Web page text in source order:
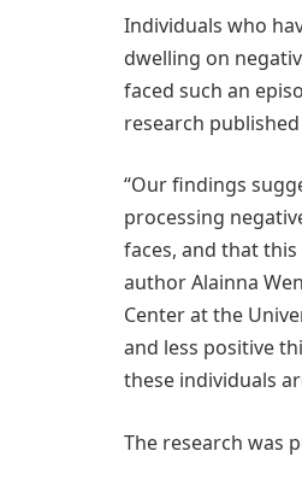
Individuals who
dwelling on
faced such an
research
“Our findings
processing
faces, and that
author Alainna
Center at the
and less positive
these individuals
The research was